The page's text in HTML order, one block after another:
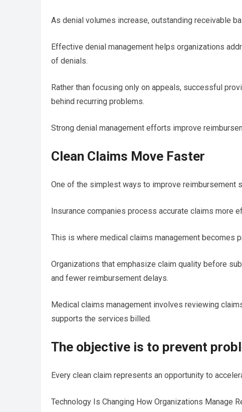
As denial volumes increase, outstanding receivable
Effective denial management helps organizations
of denials.
Rather than focusing only on appeals, successful
behind recurring problems.
Strong denial management efforts improve
Clean Claims Move Faster
One of the simplest ways to improve reimbursement
Insurance companies process accurate claims more
This is where medical claims management becomes
Organizations that emphasize claim quality before
and fewer reimbursement delays.
Medical claims management involves reviewing
supports the services billed.
The objective is to prevent
Every clean claim represents an opportunity to
Technology Is Changing How Organizations Manage